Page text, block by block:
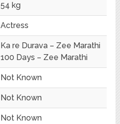
54 kg
Actress
Ka re Durava – Zee Marathi
100 Days – Zee Marathi
Not Known
Not Known
Not Known